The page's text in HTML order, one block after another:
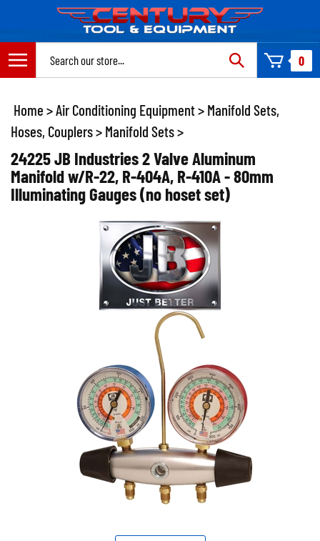
content
0
Home >Air Conditioning Equipment> Manifold Sets,
Hoses, Couplers> Manifold Sets>
24225 JB Industries 2 Valve Aluminum
Manifold w/R-22, R-404A, R-410A - 80mm
Illuminating Gauges (no hoset set)